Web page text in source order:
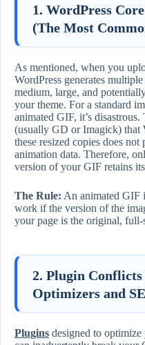
1. WordPress
(The Most
As mentioned, when you
WordPress generates
medium, large, and
your theme. For a standard
animated GIF, it’s
(usually GD or Imagick) that
these resized copies does not
animation data. Therefore,
version of your GIF retains
The Rule: An animated GIF
work if the version of the
your page is the original, full-
2. Plugin
Optimizers and
Plugins designed to optimize